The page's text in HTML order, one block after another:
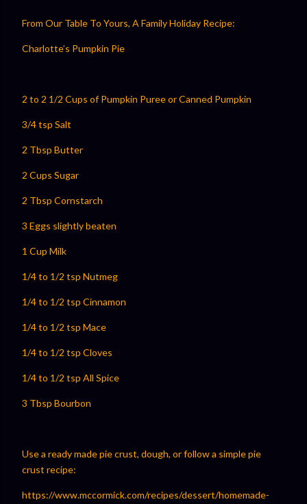
From Our Table To Yours, A Family Holiday Recipe:
Charlotte’s Pumpkin Pie
2 to 2 1/2 Cups of Pumpkin Puree or Canned Pumpkin
3/4 tsp Salt
2 Tbsp Butter
2 Cups Sugar
2 Tbsp Cornstarch
3 Eggs slightly beaten
1 Cup Milk
1/4 to 1/2 tsp Nutmeg
1/4 to 1/2 tsp Cinnamon
1/4 to 1/2 tsp Mace
1/4 to 1/2 tsp Cloves
1/4 to 1/2 tsp All Spice
3 Tbsp Bourbon
Use a ready made pie crust, dough, or follow a simple pie
crust recipe:
⁠⁠https://www.mccormick.com/recipes/dessert/homemade-